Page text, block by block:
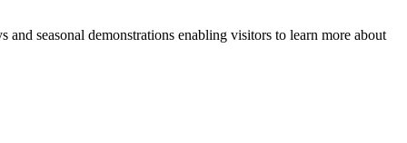
seasonal demonstrations enabling visitors to learn more about